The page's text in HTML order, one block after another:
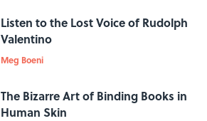
Listen to the Lost Voice of Rudolph
Valentino
Meg Boeni
The Bizarre Art of Binding Books in
Human Skin